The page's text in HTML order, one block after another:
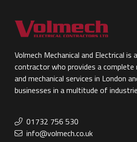
Volmech Mechanical and Electrical is
contractor who provides a complete
and mechanical services in London
businesses in a multitude of
01732 756 530
info@volmech.co.uk